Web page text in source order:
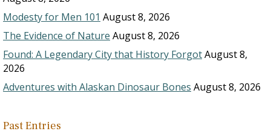
Modesty for Men 101 August 8, 2026
The Evidence of Nature August 8, 2026
Found: A Legendary City that History ForgotAugust 8,
2026
Adventures with Alaskan Dinosaur Bones August 8, 2026
Past Entries